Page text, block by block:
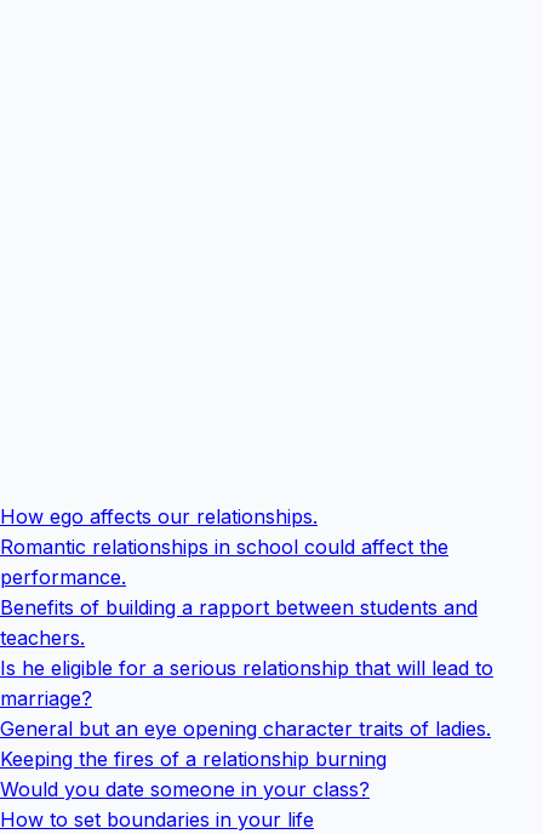
How ego affects our relationships.
Romantic relationships in school could affect the
performance.
Benefits of building a rapport between students and
teachers.
Is he eligible for a serious relationship that will lead to
marriage?
General but an eye opening character traits of ladies.
Keeping the fires of a relationship burning
Would you date someone in your class?
How to set boundaries in your life